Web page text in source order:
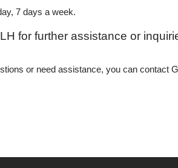
7 days a week.
for further assistance or
or need assistance, you can contact